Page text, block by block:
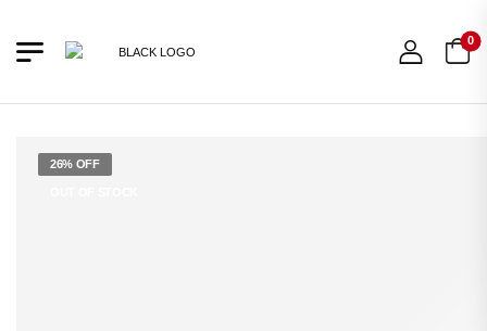
0
26% OFF